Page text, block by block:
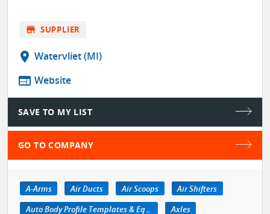
store SUPPLIER
location_on Watervliet (MI)
web Website
SAVE TO MY LIST
GO TO COMPANY
A-Arms Air Ducts Air Scoops
Air Shifters
Auto Body Profile Templates & Equipment
Axles